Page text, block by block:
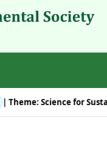
| Theme:Science for